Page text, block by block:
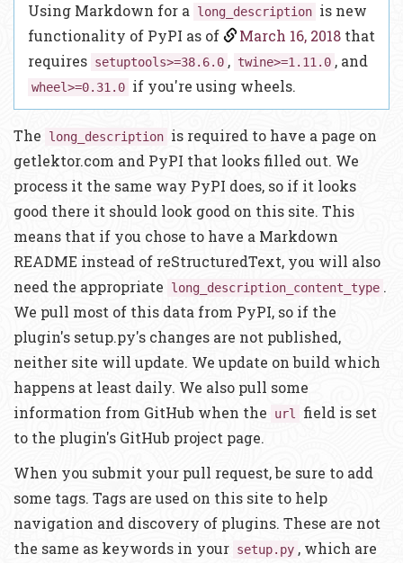
Using Markdown for a long_description is new
functionality of PyPI as of
March 16, 2018 that
requires setuptools>=38.6.0 , twine>=1.11.0 , and
wheel>=0.31.0 if you're using wheels.
The long_description is required to have a page on
getlektor.com and PyPI that looks filled out. We
process it the same way PyPI does, so if it looks
good there it should look good on this site. This
means that if you chose to have a Markdown
README instead of reStructuredText, you will also
need the appropriate
long_description_content_type .
We pull most of this data from PyPI, so if the
plugin's setup.py's changes are not published,
neither site will update. We update on build which
happens at least daily. We also pull some
information from GitHub when the
url
field is set
to the plugin's GitHub project page.
When you submit your pull request, be sure to add
some tags. Tags are used on this site to help
navigation and discovery of plugins. These are not
the same as keywords in your setup.py , which are